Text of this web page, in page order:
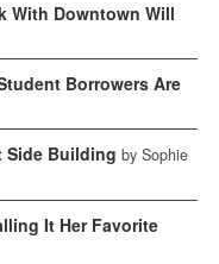
With Downtown Will
Borrowers Are
Side Building by Sophie
It Her Favorite